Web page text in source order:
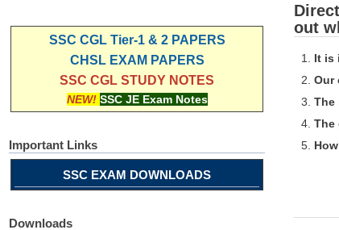
out
It is
Our
The
The
SSC CGL Tier-1 & 2 PAPERS
CHSL EXAM PAPERS
SSC CGL STUDY NOTES
NEW! SSC JE Exam Notes
Important Links
SSC EXAM DOWNLOADS
Downloads